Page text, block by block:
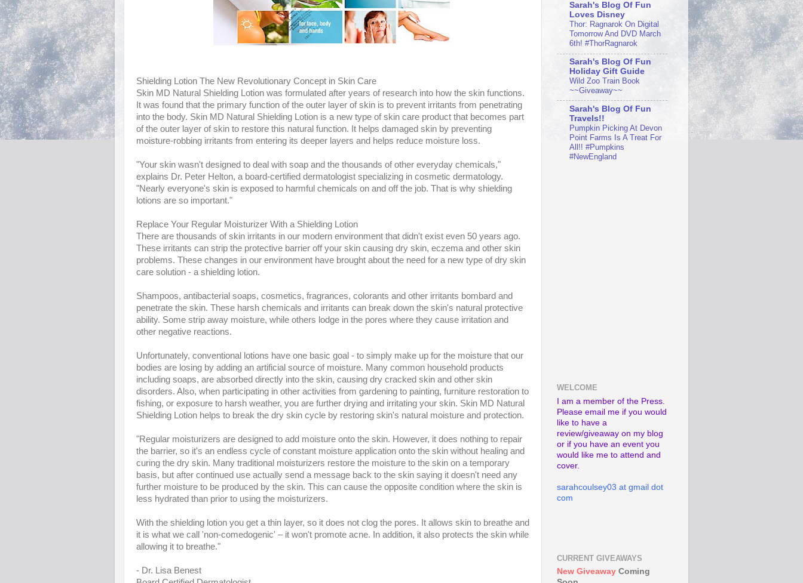
Shielding Lotion The New Revolutionary Concept in Skin Care
Skin MD Natural Shielding Lotion was formulated after years of research into how the skin functions.
It was found that the primary function of the outer layer of skin is to prevent irritants from penetrating
into the body. Skin MD Natural Shielding Lotion is a new type of skin care product that becomes part
of the outer layer of skin to restore this natural function. It helps damaged skin by preventing
moisture-robbing irritants from entering its deeper layers and helps reduce moisture loss.
"Your skin wasn't designed to deal with soap and the thousands of other everyday chemicals,"
explains Dr. Peter Helton, a board-certified dermatologist specializing in cosmetic dermatology.
"Nearly everyone's skin is exposed to harmful chemicals on and off the job. That is why shielding
lotions are so important."
Replace Your Regular Moisturizer With a Shielding Lotion
There are thousands of skin irritants in our modern environment that didn't exist even 50 years ago.
These irritants can strip the protective barrier off your skin causing dry skin, eczema and other skin
problems. These changes in our environment have brought about the need for a new type of dry skin
care solution - a shielding lotion.
Shampoos, antibacterial soaps, cosmetics, fragrances, colorants and other irritants bombard and
penetrate the skin. These harsh chemicals and irritants can break down the skin's natural protective
ability. Some strip away moisture, while others lodge in the pores where they cause irritation and
other negative reactions.
Unfortunately, conventional lotions have one basic goal - to simply make up for the moisture that our
bodies are losing by adding an artificial source of moisture. Many common household products
including soaps, are absorbed directly into the skin, causing dry cracked skin and other skin
disorders. Also, when participating in other activities from gardening to painting, furniture restoration to
fishing, or exposure to harsh weather, you are further drying and irritating your skin. Skin MD Natural
Shielding Lotion helps to break the dry skin cycle by restoring skin's natural moisture and protection.
"Regular moisturizers are designed to add moisture onto the skin. However, it does nothing to repair
the barrier, so it's an endless cycle of constant moisture application onto the skin without healing and
curing the dry skin. Many traditional moisturizers restore the moisture to the skin on a temporary
basis, but after continued use actually send a message back to the skin saying it doesn't need any
further moisture to be produced by the skin. This can cause the opposite condition where the skin is
less hydrated than prior to using the moisturizers.
With the shielding lotion you get a thin layer, so it does not clog the pores. It allows skin to breathe and
it is what we call 'non-comedogenic' – it won't promote acne. In addition, it also protects the skin while
allowing it to breathe."
- Dr. Lisa Benest
Sarah's Blog Of Fun
Loves Disney
Thor: Ragnarok On Digital
Tomorrow And DVD March
6th! #ThorRagnarok
Sarah's Blog Of Fun
Holiday Gift Guide
Wild Zoo Train Book
~~Giveaway~~
Sarah's Blog Of Fun
Travels!!
Pumpkin Picking At Devon
Point Farms Is A Treat For
All!! #Pumpkins
#NewEngland
WELCOME
I am a member of the Press.
Please email me if you would
like to have a
review/giveaway on my blog
or if you have an event you
would like me to attend and
cover.
sarahcoulsey03 at gmail dot
com
CURRENT GIVEAWAYS
New Giveaway Coming